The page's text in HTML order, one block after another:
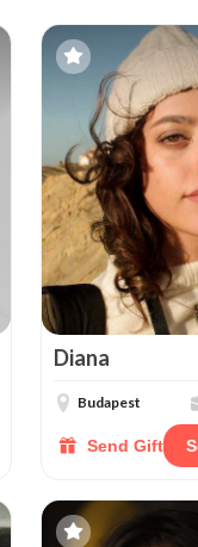
Diana
Budapest
Send Gift